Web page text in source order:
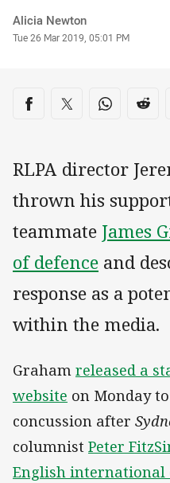
Author
Alicia Newton
Timestamp
Tue 26 Mar 2019, 05:01 PM
Share on social
Share via Facebook
Share via Twitter
Share via
RLPA director
thrown his
teammate James
of defence and
response as a
within the media.
Graham released a
website on Monday
concussion after
columnist Peter
English international